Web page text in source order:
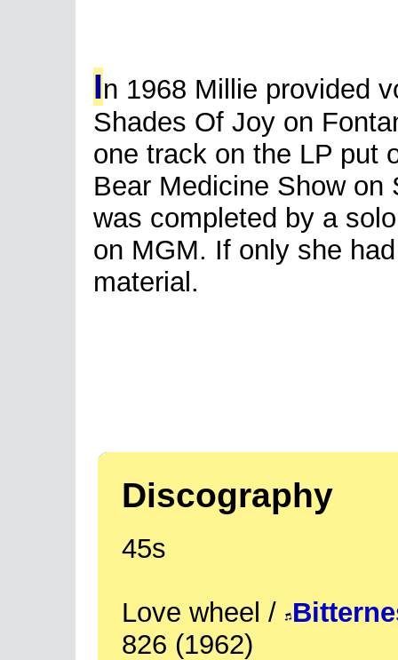
In 1968 Millie provided
Shades Of Joy on
one track on the LP put
Bear Medicine Show on
was completed by a
on MGM. If only she
material.
Discography
45s
Love wheel /
826 (1962)